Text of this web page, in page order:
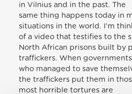
in Vilnius and in the past. The
same thing happens today in
situations in the world. I’m
of a video that testifies to the
North African prisons built by
traffickers. When
who managed to save
the traffickers put them in
most horrible tortures are